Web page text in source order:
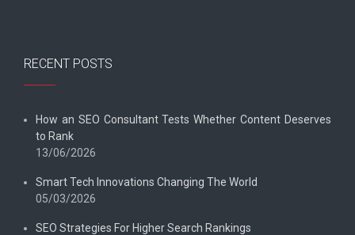
RECENT POSTS
How an SEO Consultant Tests Whether Content Deserves
to Rank
13/06/2026
Smart Tech Innovations Changing The World
05/03/2026
SEO Strategies For Higher Search Rankings